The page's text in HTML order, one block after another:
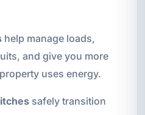
help manage loads,
and give you more
uses energy.
safely transition